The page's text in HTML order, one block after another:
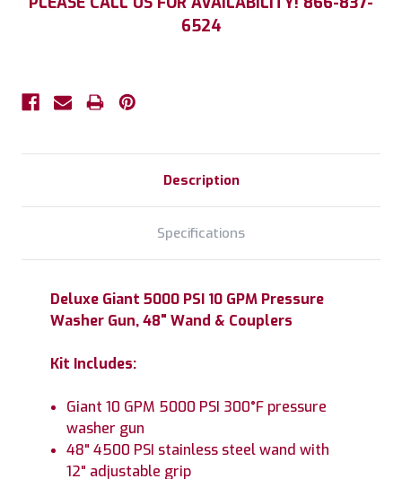
6524
Description
Specifications
Deluxe Giant 5000 PSI 10 GPM Pressure
Washer Gun, 48" Wand & Couplers
Kit Includes:
Giant 10 GPM 5000 PSI 300°F pressure
washer gun
48" 4500 PSI stainless steel wand with
12" adjustable grip